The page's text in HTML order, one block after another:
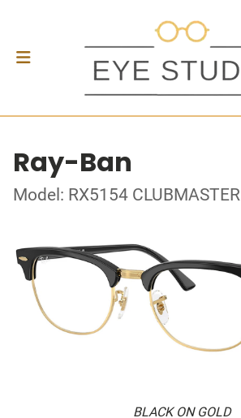
Ray-Ban
Model: RX5154 CLUBMASTER
BLACK ON GOLD